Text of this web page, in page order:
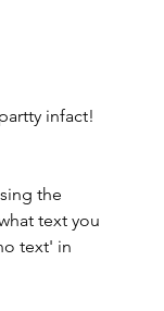
infact!
the
text you
text' in